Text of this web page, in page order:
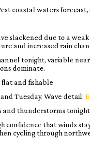
coastal waters forecast,
slackened due to a
and increased rain
tonight, variable
dominate.
flat and fishable
Tuesday. Wave detail:
and thunderstorms
confidence that winds
cycling through